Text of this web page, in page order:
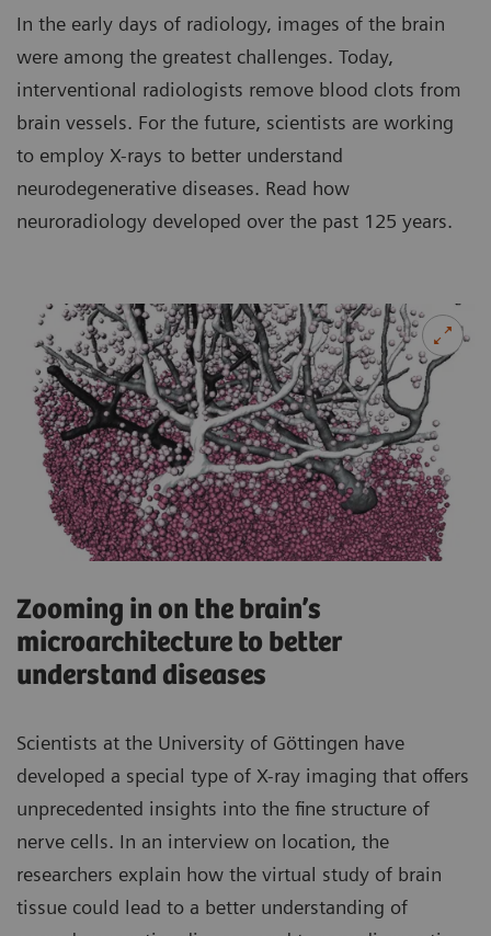
In the early days of radiology, images of the brain
were among the greatest challenges. Today,
interventional radiologists remove blood clots from
brain vessels. For the future, scientists are working
to employ X-rays to better understand
neurodegenerative diseases. Read how
neuroradiology developed over the past 125 years.
Zooming in on the brain’s
microarchitecture to better
understand diseases
Scientists at the University of Göttingen have
developed a special type of X-ray imaging that offers
unprecedented insights into the fine structure of
nerve cells. In an interview on location, the
researchers explain how the virtual study of brain
tissue could lead to a better understanding of